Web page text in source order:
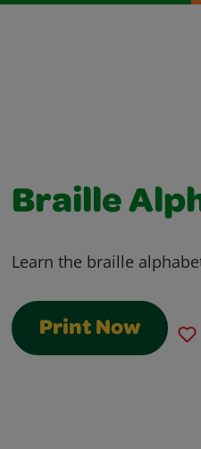
Braille
Learn the braille
Print Now